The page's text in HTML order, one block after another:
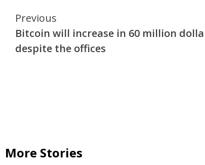
Continue
Reading
Previous
Bitcoin will increase in 60 million
despite the offices
More Stories